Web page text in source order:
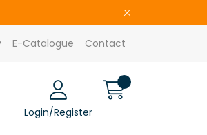
E-Catalogue Contact
Login/Register